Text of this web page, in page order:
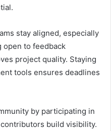
stay aligned, especially
open to feedback
project quality. Staying
tools ensures deadlines
by participating in
build visibility.